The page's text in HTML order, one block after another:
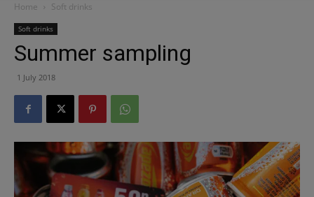
Home Soft drinks
Soft drinks
Summer sampling
1 July 2018